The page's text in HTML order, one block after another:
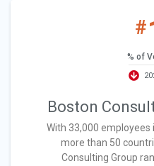
#
% of
Boston
With 33,000
more than 50
Consulting Group